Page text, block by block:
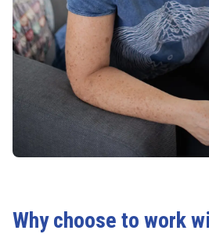
Why choose to work